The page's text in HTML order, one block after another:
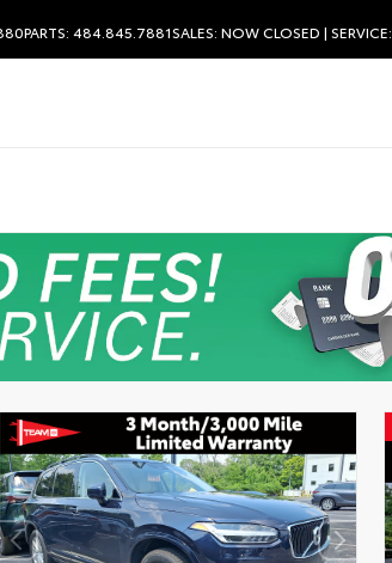
PARTS: 484.845.7881SALES: NOW CLOSED | SERVICE: